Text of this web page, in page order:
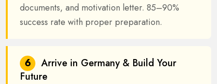
documents, and motivation letter. 85–90%
success rate with proper preparation.
6
Arrive in Germany & Build Your
Future